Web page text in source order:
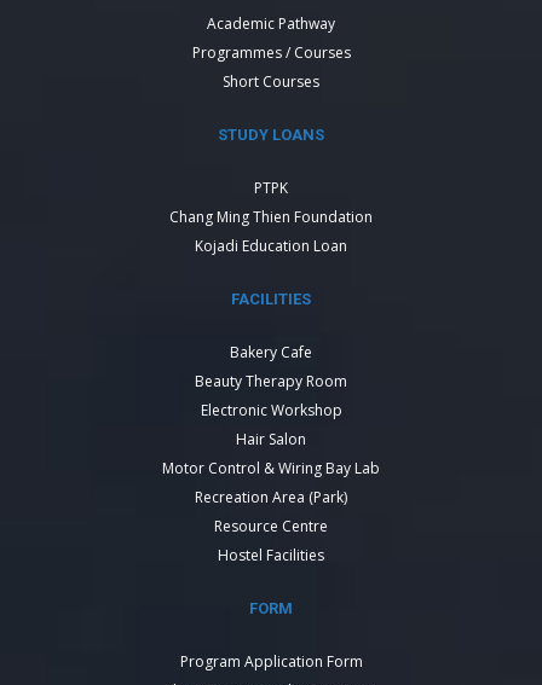
Academic Pathway
Programmes / Courses
Short Courses
STUDY LOANS
PTPK
Chang Ming Thien Foundation
Kojadi Education Loan
FACILITIES
Bakery Cafe
Beauty Therapy Room
Electronic Workshop
Hair Salon
Motor Control & Wiring Bay Lab
Recreation Area (Park)
Resource Centre
Hostel Facilities
FORM
Program Application Form